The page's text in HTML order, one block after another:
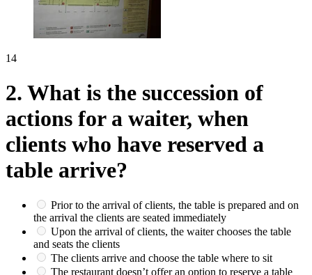
14
2. What is the succession of
actions for a waiter, when
clients who have reserved a
table arrive?
Prior to the arrival of clients, the table is prepared and on
the arrival the clients are seated immediately
Upon the arrival of clients, the waiter chooses the table
and seats the clients
The clients arrive and choose the table where to sit
The restaurant doesn’t offer an option to reserve a table